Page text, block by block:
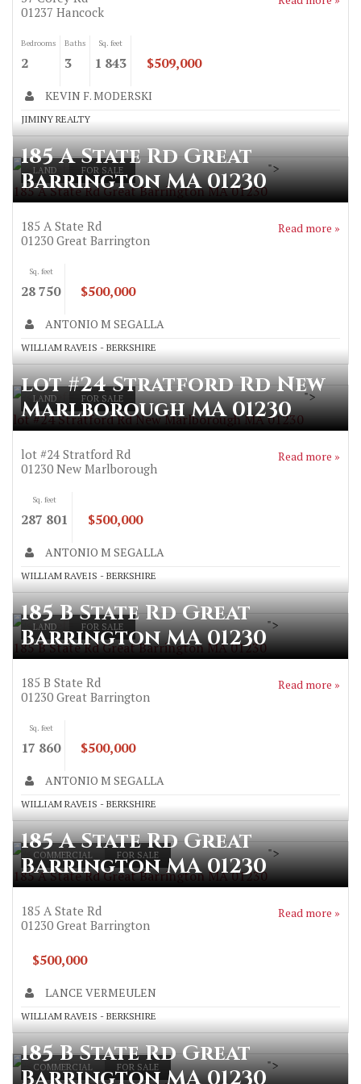
01237 Hancock
Bedrooms
2
Baths
3
Sq. feet
1 843 $509,000
KEVIN F. MODERSKI
JIMINY REALTY
LAND FOR SALE
185 A State Rd Great Barrington MA 01230
">
185 A State Rd Great
Barrington MA 01230
185 A State Rd
01230 Great Barrington
Read more »
Sq. feet
28 750 $500,000
ANTONIO M SEGALLA
WILLIAM RAVEIS - BERKSHIRE
LAND FOR SALE
lot #24 Stratford Rd New Marlborough MA 01230
">
lot #24 Stratford Rd New
Marlborough MA 01230
lot #24 Stratford Rd
01230 New Marlborough
Read more »
Sq. feet
287 801 $500,000
ANTONIO M SEGALLA
WILLIAM RAVEIS - BERKSHIRE
LAND FOR SALE
185 B State Rd Great Barrington MA 01230
">
185 B State Rd Great
Barrington MA 01230
185 B State Rd
01230 Great Barrington
Read more »
Sq. feet
17 860 $500,000
ANTONIO M SEGALLA
WILLIAM RAVEIS - BERKSHIRE
COMMERCIAL FOR SALE
185 A State Rd Great Barrington MA 01230
">
185 A State Rd Great
Barrington MA 01230
185 A State Rd
01230 Great Barrington
Read more »
$500,000
LANCE VERMEULEN
WILLIAM RAVEIS - BERKSHIRE
COMMERCIAL FOR SALE ">
185 B State Rd Great